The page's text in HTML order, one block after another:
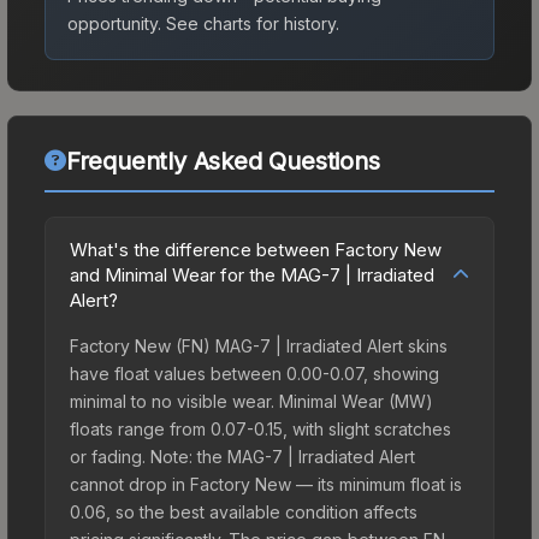
opportunity. See charts for history.
Frequently Asked Questions
What's the difference between Factory New
and Minimal Wear for the MAG-7 | Irradiated
Alert?
Factory New (FN) MAG-7 | Irradiated Alert skins
have float values between 0.00-0.07, showing
minimal to no visible wear. Minimal Wear (MW)
floats range from 0.07-0.15, with slight scratches
or fading. Note: the MAG-7 | Irradiated Alert
cannot drop in Factory New — its minimum float is
0.06, so the best available condition affects